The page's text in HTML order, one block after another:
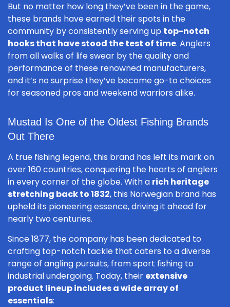
But no matter how long they’ve been in the game,
these brands have earned their spots in the
community by consistently serving up top-notch
hooks that have stood the test of time. Anglers
from all walks of life swear by the quality and
performance of these renowned manufacturers,
and it’s no surprise they’ve become go-to choices
for seasoned pros and weekend warriors alike.
Mustad Is One of the Oldest Fishing Brands
Out There
A true fishing legend, this brand has left its mark on
over 160 countries, conquering the hearts of anglers
in every corner of the globe. With a rich heritage
stretching back to 1832, this Norwegian brand has
upheld its pioneering essence, driving it ahead for
nearly two centuries.
Since 1877, the company has been dedicated to
crafting top-notch tackle that caters to a diverse
range of angling pursuits, from sport fishing to
industrial undergoing. Today, their extensive
product lineup includes a wide array of
essentials: